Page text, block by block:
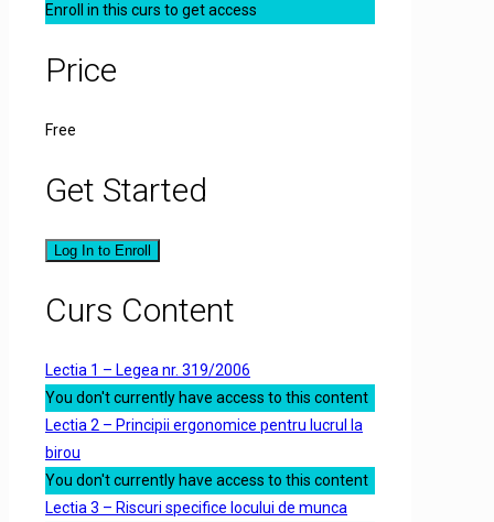
Enroll in this curs to get access
Price
Free
Get Started
Log In to Enroll
Curs Content
Lectia 1 – Legea nr. 319/2006
You don't currently have access to this content
Lectia 2 – Principii ergonomice pentru lucrul la
birou
You don't currently have access to this content
Lectia 3 – Riscuri specifice locului de munca